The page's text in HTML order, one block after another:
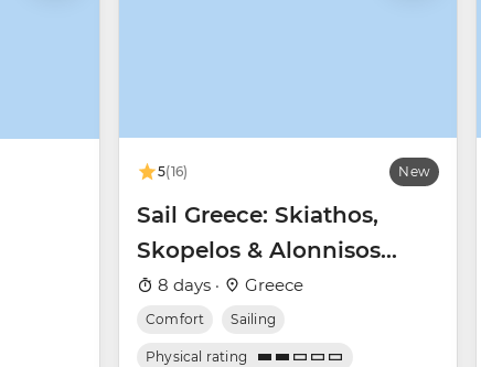
5(16) New
Sail Greece: Skiathos,
Skopelos & Alonnisos
(Catamaran)
8 days · Greece
Comfort Sailing
Physical rating